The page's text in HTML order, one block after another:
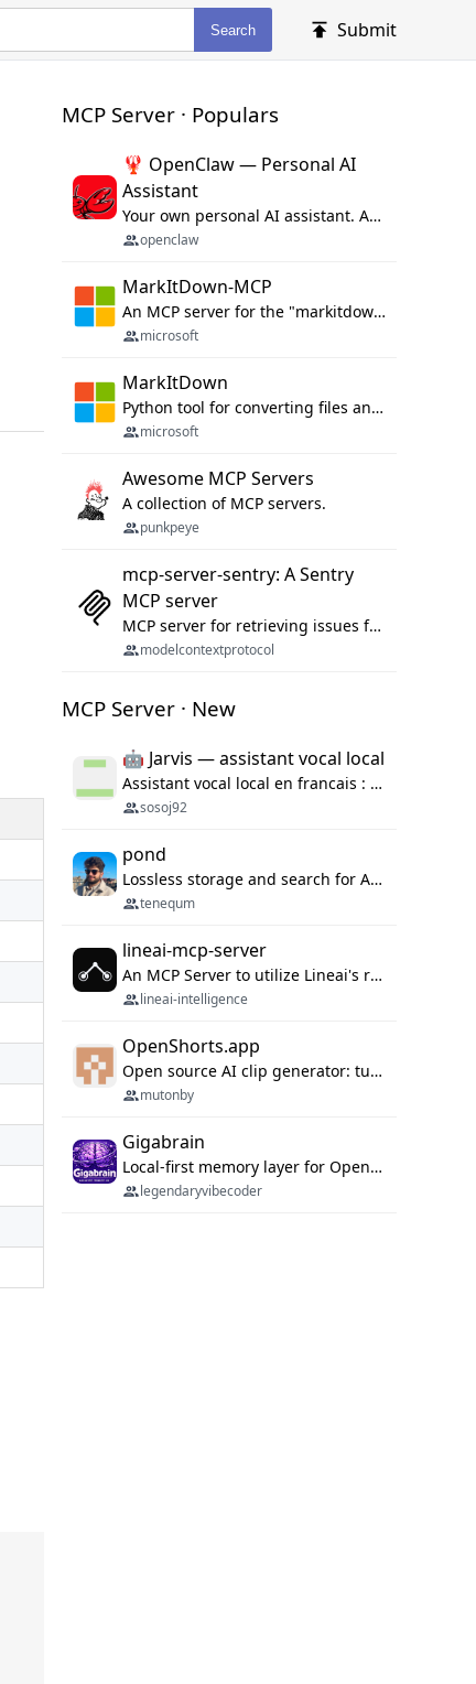
Search Submit
MCP Server · Populars
🦞 OpenClaw — Personal AI
Assistant
Your own personal AI assistant. Any OS. Any Platform. The lobster way. 🦞
openclaw
MarkItDown-MCP
An MCP server for the "markitdown" library.
microsoft
MarkItDown
Python tool for converting files and office documents to Markdown.
microsoft
Awesome MCP Servers
A collection of MCP servers.
punkpeye
mcp-server-sentry: A Sentry
MCP server
MCP server for retrieving issues from sentry.io
modelcontextprotocol
MCP Server · New
🤖 Jarvis — assistant vocal local
Assistant vocal local en francais : Claude ou Ollama (offline), domotique Hue, OBS, agenda, navigateur, appels Twilio, serveur MCP. Python.
sosoj92
pond
Lossless storage and search for AI agent sessions, across every agentic client.
tenequm
lineai-mcp-server
An MCP Server to utilize Lineai's rich software dependency data in your AI programming assistant.
lineai-intelligence
OpenShorts.app
Open source AI clip generator: turns long videos into viral 9:16 shorts with AI moment detection, face tracking, subtitles and dubbing. Self-host free with Docker (MIT), or use the cloud with GPU speed from $12/mo. MCP server and API for AI agents.
mutonby
Gigabrain
Local-first memory layer for OpenClaw, Codex App, and Codex CLI: capture, recall, dedupe, and native sync.
legendaryvibecoder